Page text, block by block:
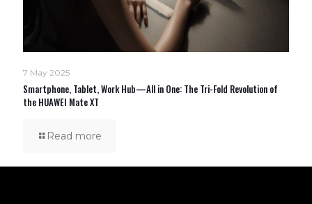
7 May 2025
Smartphone, Tablet, Work Hub—All in One: The Tri-Fold Revolution of
the HUAWEI Mate XT
Read more